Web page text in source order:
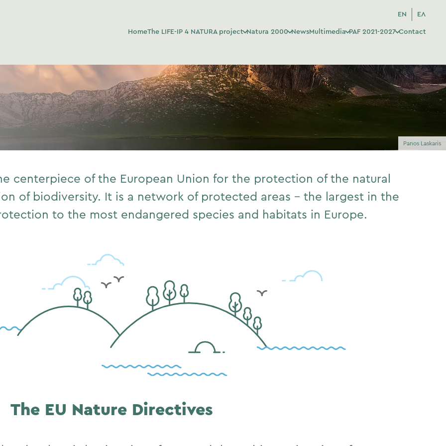
EN ΕΛ
HomeThe LIFE-IP 4 NATURA project Natura 2000 NewsMultimedia PAF 2021-2027 Contact
Panos Laskaris
centerpiece of the European Union for the protection of the natural
of biodiversity. It is a network of protected areas – the largest in the
to the most endangered species and habitats in Europe.
The EU Nature Directives